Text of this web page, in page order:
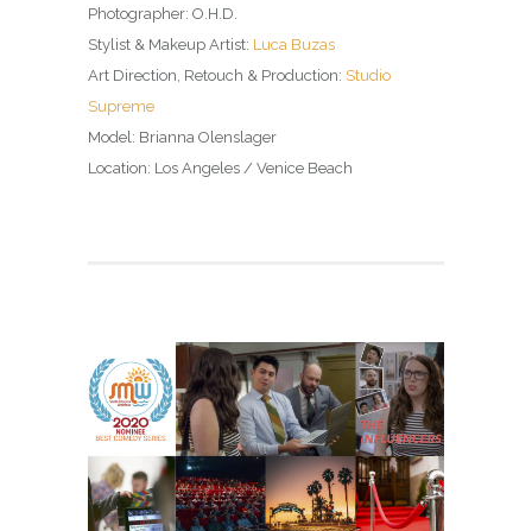
Photographer: O.H.D.
Stylist & Makeup Artist: Luca Buzas
Art Direction, Retouch & Production: Studio
Supreme
Model: Brianna Olenslager
Location: Los Angeles / Venice Beach